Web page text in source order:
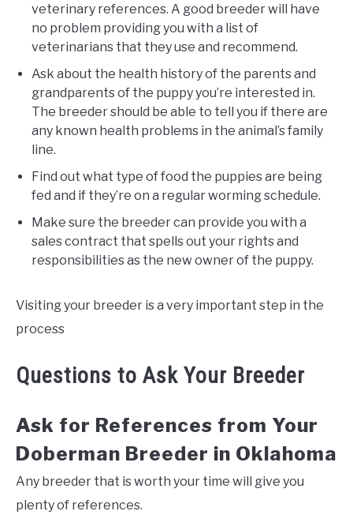
veterinary references. A good breeder will have
no problem providing you with a list of
veterinarians that they use and recommend.
Ask about the health history of the parents and
grandparents of the puppy you’re interested in.
The breeder should be able to tell you if there are
any known health problems in the animal’s family
line.
Find out what type of food the puppies are being
fed and if they’re on a regular worming schedule.
Make sure the breeder can provide you with a
sales contract that spells out your rights and
responsibilities as the new owner of the puppy.
Visiting your breeder is a very important step in the
process
Questions to Ask Your Breeder
Ask for References from Your
Doberman Breeder in Oklahoma
Any breeder that is worth your time will give you
plenty of references.